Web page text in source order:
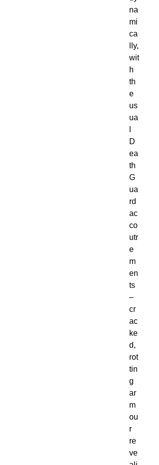
na
mi
ca
lly,
wit
h
th
e
us
ua
D
ea
th
G
ua
rd
ac
co
utr
e
m
en
ts
–
cr
ac
ke
d,
rot
tin
g
ar
m
ou
r
re
ve